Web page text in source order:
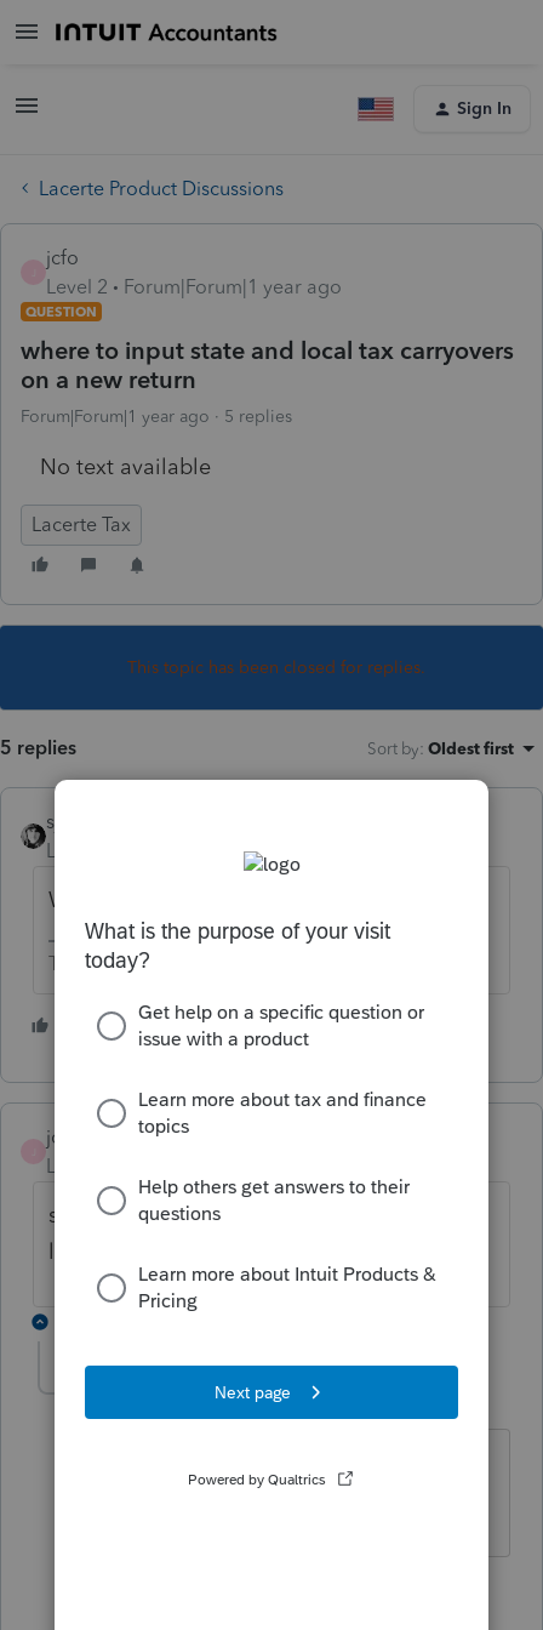
Sign In
Lacerte Product Discussions
jcfo
Level 2
Forum|Forum|1 year ago
QUESTION
where to input state and local tax carryovers
on a new return
Forum|Forum|1 year ago 5 replies
No text available
Lacerte Tax
This topic has been closed for replies.
5 replies Sort by: Oldest first
sjrcpa
Level 15
Forum|Forum|1 year ago
What kind of carryovers?
The more I know the more I don’t know.
1 person likes this
jcfo
Level 2
state and local tax carryover due to 10,000
limitation.thanks
Level 15